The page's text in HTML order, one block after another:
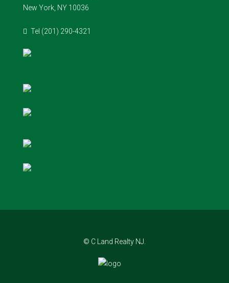
New York, NY 10036
Tel (201) 290-4321
© C Land Realty NJ.